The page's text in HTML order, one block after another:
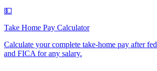
💵
Take Home Pay Calculator
Calculate your complete take-home pay after
and FICA for any salary.